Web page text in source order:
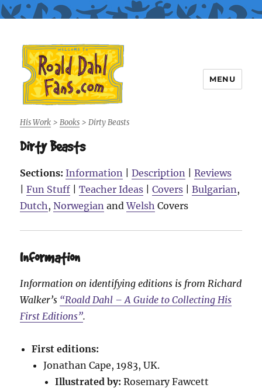
Roald Dahl Fans
MENU
His Work > Books > Dirty Beasts
Dirty Beasts
Sections: Information |Description |Reviews
|Fun Stuff |Teacher Ideas |Covers |Bulgarian ,
Dutch ,Norwegian andWelsh Covers
Information
Information on identifying editions is from Richard
Walker’s “Roald Dahl – A Guide to Collecting His
First Editions”.
First editions:
Jonathan Cape, 1983, UK.
Illustrated by: Rosemary Fawcett